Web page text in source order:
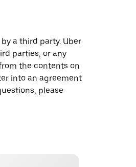
a third party. Uber
parties, or any
the contents on
into an agreement
please